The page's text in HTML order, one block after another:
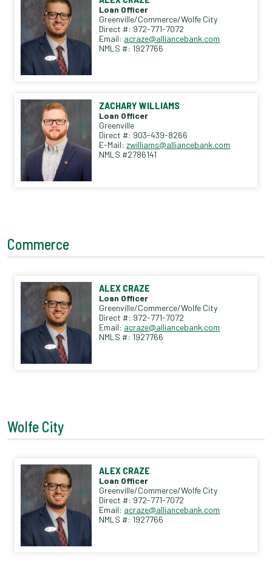
Loan Officer
Greenville/Commerce/Wolfe City
Direct #: 972-771-7072
Email: acraze@alliancebank.com
NMLS #: 1927766
ZACHARY WILLIAMS
Loan Officer
Greenville
Direct #: 903-439-8266
E-Mail:zwilliams@alliancebank.com
NMLS #2786141
Commerce
ALEX CRAZE
Loan Officer
Greenville/Commerce/Wolfe City
Direct #: 972-771-7072
Email: acraze@alliancebank.com
NMLS #: 1927766
Wolfe City
ALEX CRAZE
Loan Officer
Greenville/Commerce/Wolfe City
Direct #: 972-771-7072
Email: acraze@alliancebank.com
NMLS #: 1927766